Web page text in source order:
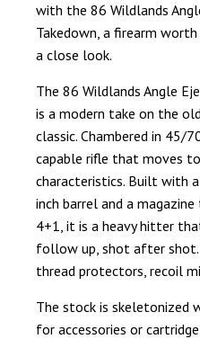
with the 86 Wildlands
Takedown, a firearm
a close look.
The 86 Wildlands Angle
is a modern take on the
classic. Chambered in 45/
capable rifle that moves
characteristics. Built with
inch barrel and a
4+1, it is a heavy hitter
follow up, shot after shot.
thread protectors, recoil
The stock is
for accessories or